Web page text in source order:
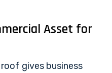
Asset for
roof gives business